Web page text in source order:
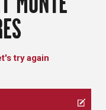
Let's try again